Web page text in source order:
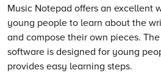
Music Notepad offers an excellent
young people to learn about the
and compose their own pieces.
software is designed for young
provides easy learning steps.